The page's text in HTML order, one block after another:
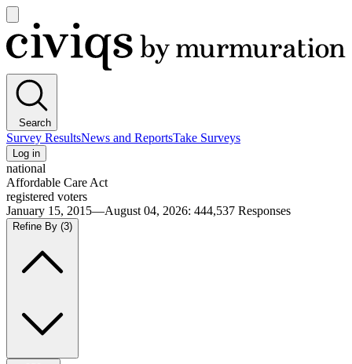
main
menu
Civiqs
Search
Survey ResultsNews and ReportsTake Surveys
Log in
national
Affordable Care Act
registered voters
January 15, 2015—August 04, 2026: 444,537 Responses
Refine By (3)